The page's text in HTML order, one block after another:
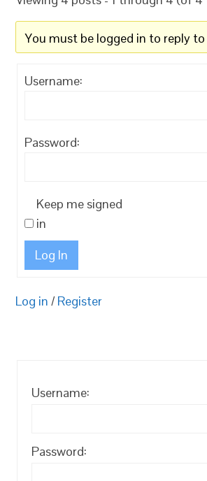
You must be logged in to reply
Username:
Password:
Keep me signed
in
Log In
Log in / Register
Username:
Password: